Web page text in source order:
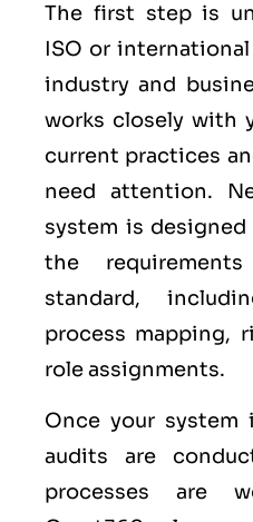
The first step is
ISO or
industry and
works closely with
current practices
need attention.
system is
the
standard,
process mapping,
role assignments.
Once your system
audits are
processes are